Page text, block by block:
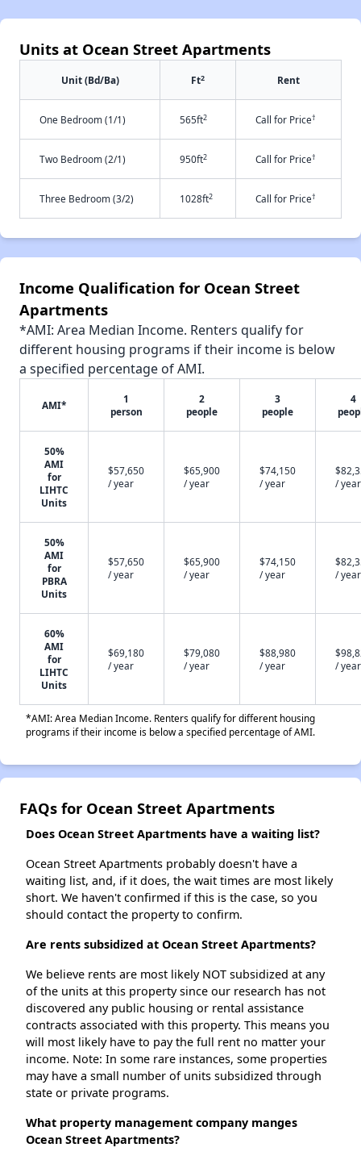
Units at Ocean Street Apartments
Unit (Bd/Ba) Ft2 Rent
One Bedroom (1/1) 565ft2 Call for Price†
Two Bedroom (2/1) 950ft2 Call for Price†
Three Bedroom (3/2) 1028ft2 Call for Price†
Income Qualification for Ocean Street
Apartments
*AMI: Area Median Income. Renters qualify for
different housing programs if their income is below
a specified percentage of AMI.
AMI*
1
person
2
people
3
people
4
50%
AMI
for
LIHTC
Units
$57,650
/ year
$65,900
/ year
$74,150
/ year
/ year
50%
AMI
for
PBRA
Units
$57,650
/ year
$65,900
/ year
$74,150
/ year
/ year
60%
AMI
for
LIHTC
Units
$69,180
/ year
$79,080
/ year
$88,980
/ year
/ year
*AMI: Area Median Income. Renters qualify for different housing
programs if their income is below a specified percentage of AMI.
FAQs for Ocean Street Apartments
Does Ocean Street Apartments have a waiting list?
Ocean Street Apartments probably doesn't have a
waiting list, and, if it does, the wait times are most likely
short. We haven't confirmed if this is the case, so you
should contact the property to confirm.
Are rents subsidized at Ocean Street Apartments?
We believe rents are most likely NOT subsidized at any
of the units at this property since our research has not
discovered any public housing or rental assistance
contracts associated with this property. This means you
will most likely have to pay the full rent no matter your
income. Note: In some rare instances, some properties
may have a small number of units subsidized through
state or private programs.
What property management company manges
Ocean Street Apartments?